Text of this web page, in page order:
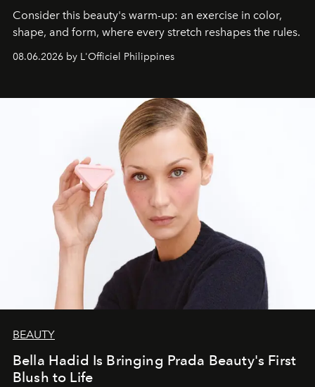
Consider this beauty's warm-up: an exercise in color,
shape, and form, where every stretch reshapes the rules.
08.06.2026 by L'Officiel Philippines
BEAUTY
Bella Hadid Is Bringing Prada Beauty's First
Blush to Life